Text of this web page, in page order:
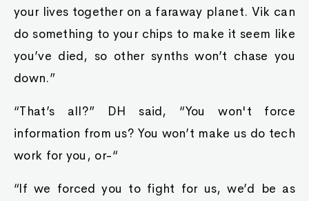
your lives together on a faraway planet. Vik can
do something to your chips to make it seem like
you’ve died, so other synths won’t chase you
down.”
“That’s all?” DH said, “You won't force
information from us? You won’t make us do tech
work for you, or-“
“If we forced you to fight for us, we’d be as